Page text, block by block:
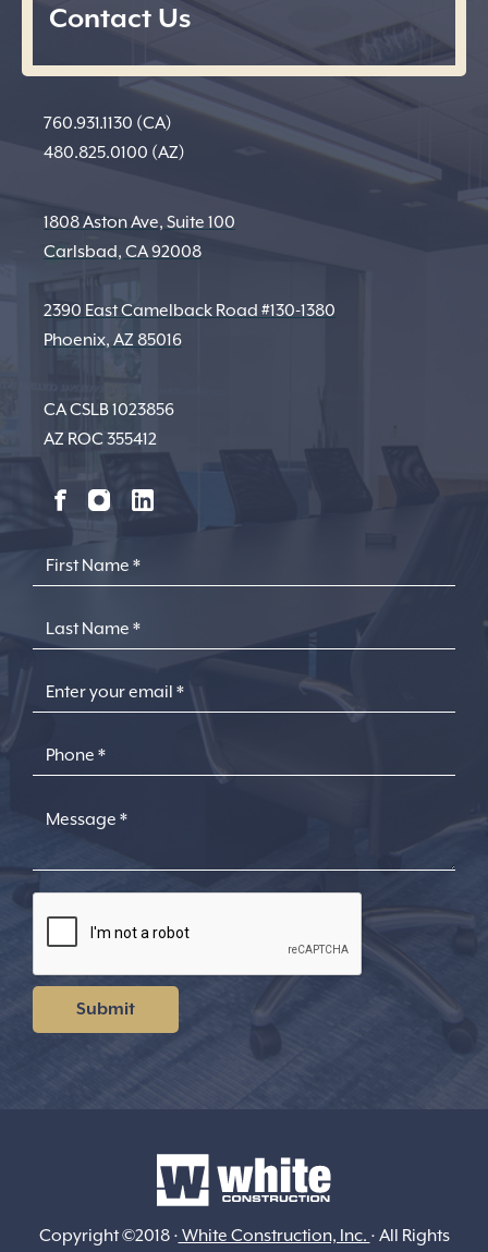
Contact Us
760.931.1130 (CA)
480.825.0100 (AZ)
1808 Aston Ave, Suite 100
Carlsbad, CA 92008
2390 East Camelback Road #130-1380
Phoenix, AZ 85016
CA CSLB 1023856
AZ ROC 355412
Copyright ©2018 · White Construction, Inc. · All Rights